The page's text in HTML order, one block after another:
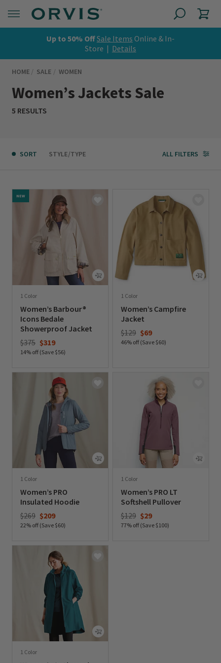
Up to 50% OffSale Items Online & In-
Store | Details
HOME SALE WOMEN
Women’s Jackets Sale
5 RESULTS
SORT STYLE/TYPE ALL FILTERS
NEW
1 Color
Women’s Barbour®
Icons Bedale
Showerproof Jacket
Price reduced from
$375to$319
14% off (Save $56)
1 Color
Women’s Campfire
Jacket
Price reduced from
$129to$69
46% off (Save $60)
1 Color
Women’s PRO
Insulated Hoodie
Price reduced from
$269to$209
22% off (Save $60)
1 Color
Women’s PRO LT
Softshell Pullover
Price reduced from
$129to$29
77% off (Save $100)
1 Color